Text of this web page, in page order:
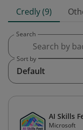
Credly (9)
Search
Sort by
Default
AI Skills
Microsoft